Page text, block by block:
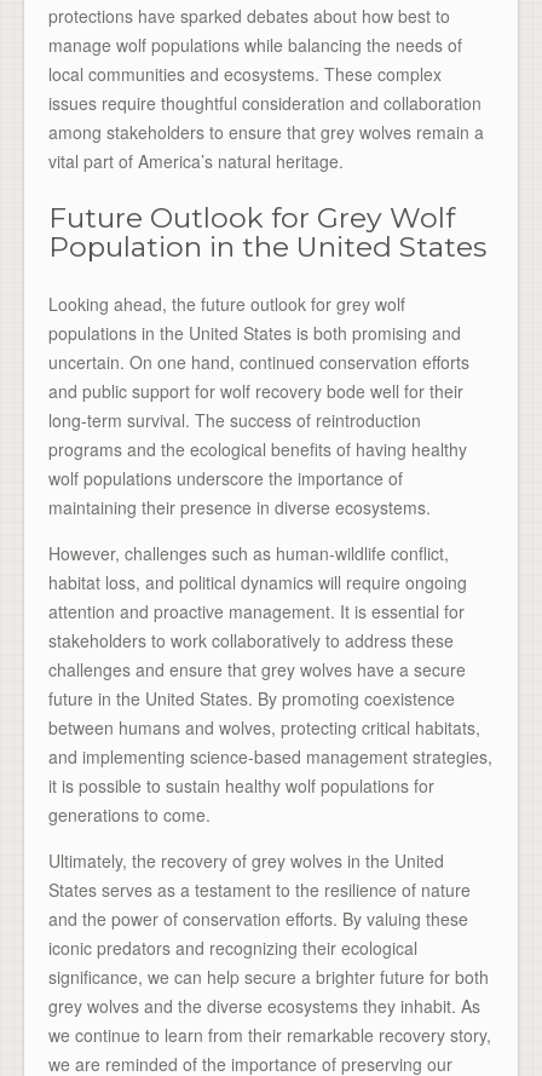
protections have sparked debates about how best to
manage wolf populations while balancing the needs of
local communities and ecosystems. These complex
issues require thoughtful consideration and collaboration
among stakeholders to ensure that grey wolves remain a
vital part of America’s natural heritage.
Future Outlook for Grey Wolf
Population in the United States
Looking ahead, the future outlook for grey wolf
populations in the United States is both promising and
uncertain. On one hand, continued conservation efforts
and public support for wolf recovery bode well for their
long-term survival. The success of reintroduction
programs and the ecological benefits of having healthy
wolf populations underscore the importance of
maintaining their presence in diverse ecosystems.
However, challenges such as human-wildlife conflict,
habitat loss, and political dynamics will require ongoing
attention and proactive management. It is essential for
stakeholders to work collaboratively to address these
challenges and ensure that grey wolves have a secure
future in the United States. By promoting coexistence
between humans and wolves, protecting critical habitats,
and implementing science-based management strategies,
it is possible to sustain healthy wolf populations for
generations to come.
Ultimately, the recovery of grey wolves in the United
States serves as a testament to the resilience of nature
and the power of conservation efforts. By valuing these
iconic predators and recognizing their ecological
significance, we can help secure a brighter future for both
grey wolves and the diverse ecosystems they inhabit. As
we continue to learn from their remarkable recovery story,
we are reminded of the importance of preserving our